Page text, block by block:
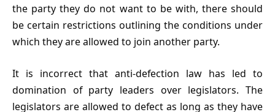
the party they do not want to be with, there should
be certain restrictions outlining the conditions under
which they are allowed to join another party.
It is incorrect that anti-defection law has led to
domination of party leaders over legislators. The
legislators are allowed to defect as long as they have